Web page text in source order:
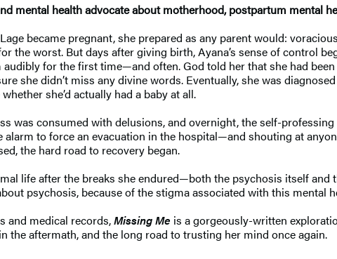
mental health advocate aboutmotherhood, postpartum mental
became pregnant, she prepared as any parent would:
the worst. But days after giving birth, Ayana’s sense of control
for the first time—and often. God told her that she had
she didn’t miss any divine words. Eventually, she was
she’d actually had a baby at all.
was consumed with delusions, and overnight, the self-
to force an evacuation in the hospital—and shouting at
the hard road to recovery began.
life after the breaks she endured—both the psychosis itself and
psychosis, because of the stigma associated with this mental
and medical records,Missing Me is a gorgeously-written
the aftermath, and the long road to trusting her mind once again.